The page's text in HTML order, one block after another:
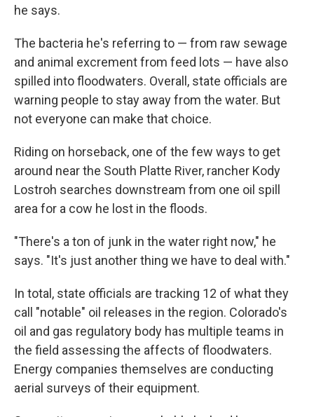
he says.
The bacteria he's referring to — from raw sewage
and animal excrement from feed lots — have also
spilled into floodwaters. Overall, state officials are
warning people to stay away from the water. But
not everyone can make that choice.
Riding on horseback, one of the few ways to get
around near the South Platte River, rancher Kody
Lostroh searches downstream from one oil spill
area for a cow he lost in the floods.
"There's a ton of junk in the water right now," he
says. "It's just another thing we have to deal with."
In total, state officials are tracking 12 of what they
call "notable" oil releases in the region. Colorado's
oil and gas regulatory body has multiple teams in
the field assessing the affects of floodwaters.
Energy companies themselves are conducting
aerial surveys of their equipment.